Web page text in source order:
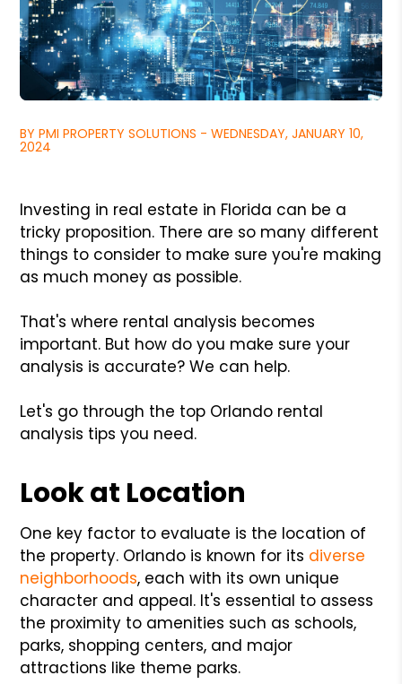
BY PMI PROPERTY SOLUTIONS - WEDNESDAY, JANUARY 10,
2024
Investing in real estate in Florida can be a
tricky proposition. There are so many different
things to consider to make sure you're making
as much money as possible.
That's where rental analysis becomes
important. But how do you make sure your
analysis is accurate? We can help.
Let's go through the top Orlando rental
analysis tips you need.
Look at Location
One key factor to evaluate is the location of
the property. Orlando is known for its diverse
neighborhoods, each with its own unique
character and appeal. It's essential to assess
the proximity to amenities such as schools,
parks, shopping centers, and major
attractions like theme parks.